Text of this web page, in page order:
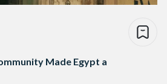
Made Egypt a